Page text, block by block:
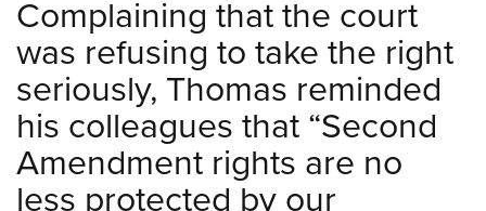
Complaining that the court
was refusing to take the right
seriously, Thomas reminded
his colleagues that “Second
Amendment rights are no
less protected by our